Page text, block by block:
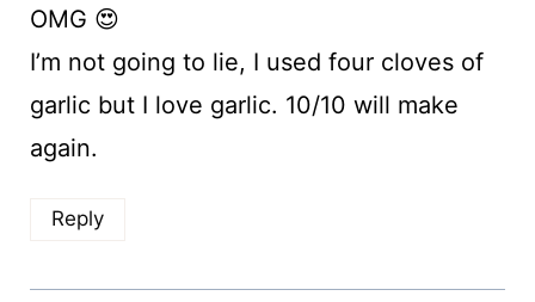
OMG 😍
I’m not going to lie, I used four cloves of
garlic but I love garlic. 10/10 will make
again.
Reply